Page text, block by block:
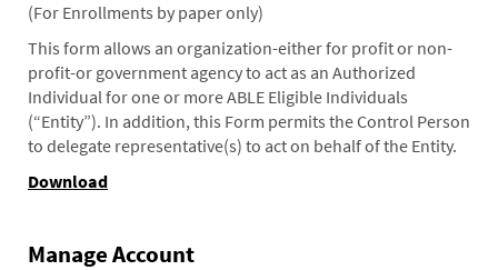
(For Enrollments by paper only)
This form allows an organization-either for profit or non-
profit-or government agency to act as an Authorized
Individual for one or more ABLE Eligible Individuals
(“Entity”). In addition, this Form permits the Control Person
to delegate representative(s) to act on behalf of the Entity.
Download
Manage Account